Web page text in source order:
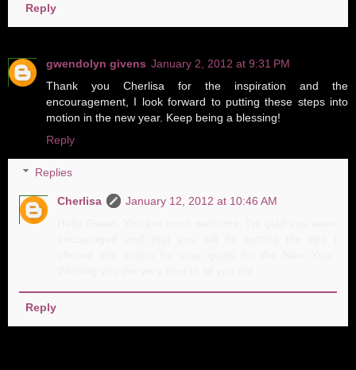
Reply
gwendolyn givens January 2, 2012 at 9:31 PM
Thank you Cherlisa for the inspiration and the
encouragement, I look forward to putting these steps into
motion in the new year. Keep being a blessing!
Reply
Replies
Cherlisa
January 12, 2012 at 10:46 AM
Reply